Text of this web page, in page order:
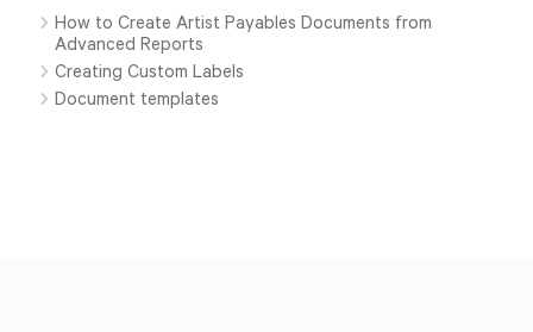
How to Create Artist Payables Documents from
Advanced Reports
Creating Custom Labels
Document templates